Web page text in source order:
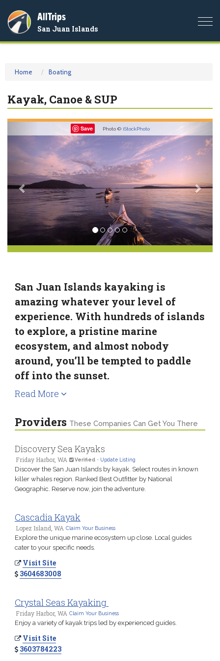
AllTrips
San Juan Islands
Home Boating
Kayak, Canoe & SUP
Save Photo © iStockPhoto
San Juan Islands kayaking is
amazing whatever your level of
experience. With hundreds of islands
to explore, a pristine marine
ecosystem, and almost nobody
around, you’ll be tempted to paddle
off into the sunset.
Read More
Providers These Companies Can Get You There
Discovery Sea Kayaks
Friday Harbor, WA Verified - Update Listing
Discover the San Juan Islands by kayak. Select routes in known
killer whales region. Ranked Best Outfitter by National
Geographic. Reserve now, join the adventure.
Cascadia Kayak
Lopez Island, WA Claim Your Business
Explore the unique marine ecosystem up close. Local guides
cater to your specific needs.
Visit Site
3604683008
Crystal Seas Kayaking
Friday Harbor, WA Claim Your Business
Enjoy a variety of kayak trips led by experienced guides.
Visit Site
3603784223